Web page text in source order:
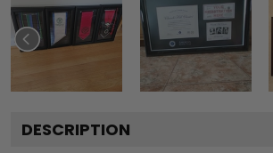
DESCRIPTION